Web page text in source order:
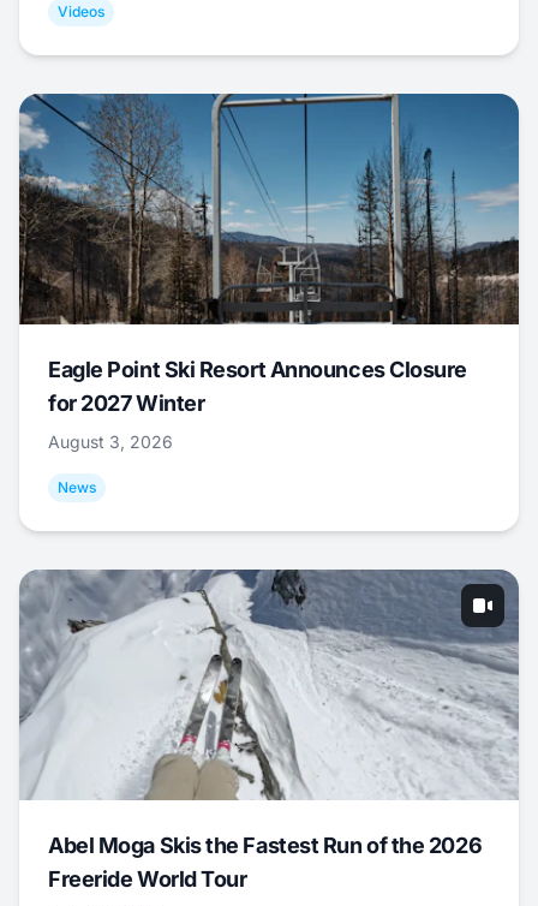
Videos
Eagle Point Ski Resort Announces Closure
for 2027 Winter
August 3, 2026
News
Abel Moga Skis the Fastest Run of the 2026
Freeride World Tour